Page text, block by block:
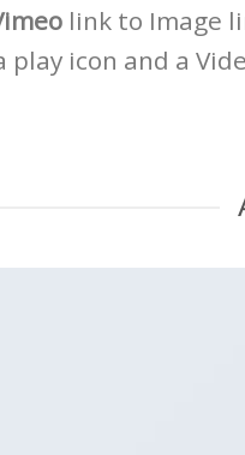
link to Image
icon and a